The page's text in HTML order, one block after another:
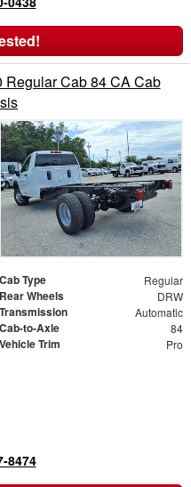
Regular Cab 84 CA Cab
Cab Type Regular
Rear Wheels DRW
Transmission Automatic
Cab-to-Axle 84
Vehicle Trim Pro
8474